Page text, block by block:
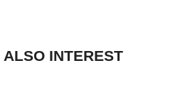
INTEREST